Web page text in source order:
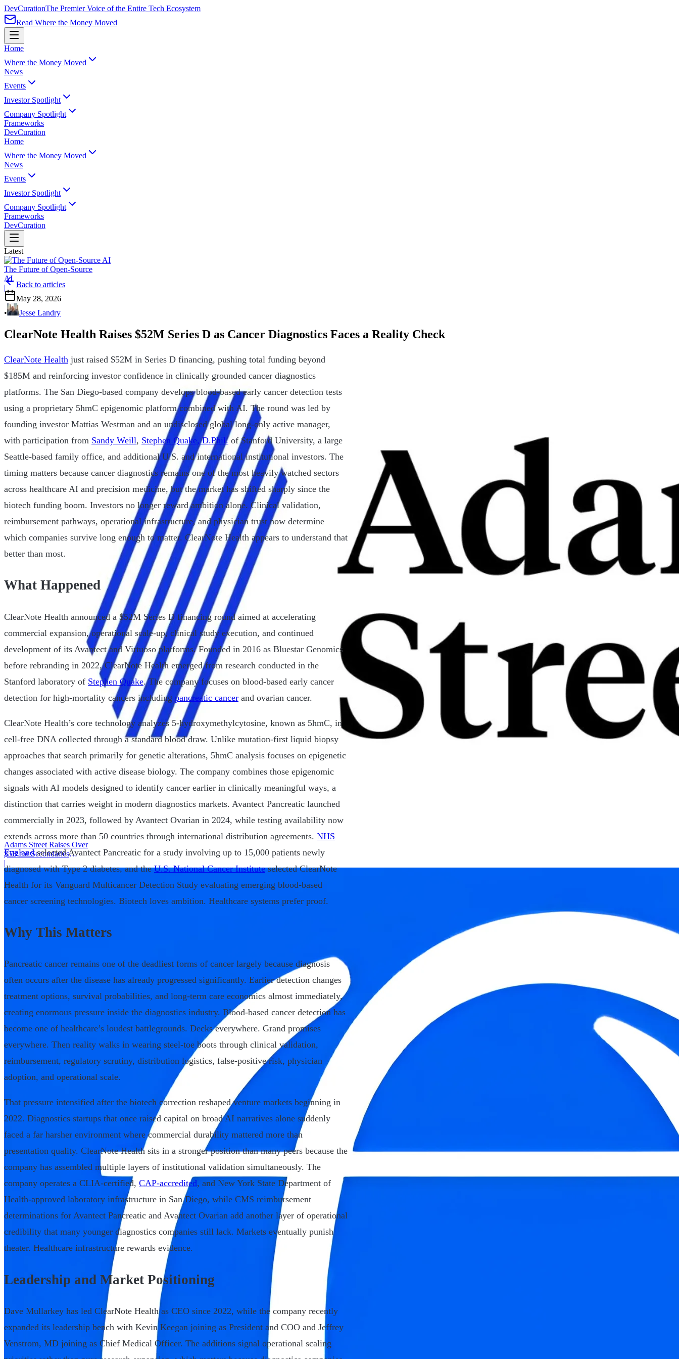
DevCurationThe Premier Voice of the Entire Tech Ecosystem
Read Where the Money Moved
Home
Where the Money Moved
News
Events
Investor Spotlight
Company Spotlight
Frameworks
DevCuration
Home
Where the Money Moved
News
Events
Investor Spotlight
Company Spotlight
Frameworks
DevCuration
Latest
The Future of Open-Source
AI
|
Adams Street Raises Over
$5B for Secondaries
Program
|
Back to articles
May 28, 2026
•
Jesse Landry
ClearNote Health Raises $52M Series D as Cancer Diagnostics Faces a Reality Check
ClearNote Health just raised $52M in Series D financing, pushing total funding beyond
$185M and reinforcing investor confidence in clinically grounded cancer diagnostics
platforms. The San Diego-based company develops blood-based early cancer detection tests
using a proprietary 5hmC epigenomic platform combined with AI. The round was led by
founding investor Mattias Westman and an undisclosed global long-only active manager,
with participation from Sandy Weill, Stephen Quake, D.Phil.of Stanford University, a large
Seattle-based family office, and additional U.S. and international institutional investors. The
timing matters because cancer diagnostics remains one of the most heavily watched sectors
across healthcare AI and precision medicine, but the market has shifted sharply since the
biotech funding boom. Investors no longer reward ambition alone. Clinical validation,
reimbursement pathways, operational infrastructure, and physician trust now determine
which companies survive long enough to matter. ClearNote Health appears to understand that
better than most.
What Happened
ClearNote Health announced a $52M Series D financing round aimed at accelerating
commercial expansion, operational scale-up, clinical study execution, and continued
development of its Avantect and Virtuoso platforms. Founded in 2016 as Bluestar Genomics
before rebranding in 2022, ClearNote Health emerged from research conducted in the
Stanford laboratory of Stephen Quake. The company focuses on blood-based early cancer
detection for high-mortality cancers including pancreatic cancer and ovarian cancer.
ClearNote Health’s core technology analyzes 5-hydroxymethylcytosine, known as 5hmC, in
cell-free DNA collected through a standard blood draw. Unlike mutation-first liquid biopsy
approaches that search primarily for genetic alterations, 5hmC analysis focuses on epigenetic
changes associated with active disease biology. The company combines those epigenomic
signals with AI models designed to identify cancer earlier in clinically meaningful ways, a
distinction that carries weight in modern diagnostics markets. Avantect Pancreatic launched
commercially in 2023, followed by Avantect Ovarian in 2024, while testing availability now
extends across more than 50 countries through international distribution agreements. NHS
Englandselected Avantect Pancreatic for a study involving up to 15,000 patients newly
diagnosed with Type 2 diabetes, and theU.S. National Cancer Instituteselected ClearNote
Health for its Vanguard Multicancer Detection Study evaluating emerging blood-based
cancer screening technologies. Biotech loves ambition. Healthcare systems prefer proof.
Why This Matters
Pancreatic cancer remains one of the deadliest forms of cancer largely because diagnosis
often occurs after the disease has already progressed significantly. Earlier detection changes
treatment options, survival probabilities, and long-term care economics almost immediately,
creating enormous pressure inside the diagnostics industry. Blood-based cancer detection has
become one of healthcare’s loudest battlegrounds. Decks everywhere. Grand promises
everywhere. Then reality walks in wearing steel-toe boots through clinical validation,
reimbursement, regulatory scrutiny, distribution logistics, false-positive risk, physician
adoption, and operational scale.
That pressure intensified after the biotech correction reshaped venture markets beginning in
2022. Diagnostics startups that once raised capital on broad AI narratives alone suddenly
faced a far harsher environment where commercial durability mattered more than
presentation quality. ClearNote Health sits in a stronger position than many peers because the
company has assembled multiple layers of institutional validation simultaneously. The
company operates a CLIA-certified, CAP-accredited, and New York State Department of
Health-approved laboratory infrastructure in San Diego, while CMS reimbursement
determinations for Avantect Pancreatic and Avantect Ovarian add another layer of operational
credibility that many younger diagnostics companies still lack. Markets eventually punish
theater. Healthcare infrastructure rewards evidence.
Leadership and Market Positioning
Dave Mullarkey has led ClearNote Health as CEO since 2022, while the company recently
expanded its leadership bench with Kevin Keegan joining as President and COO and Jeffrey
Venstrom, MD joining as Chief Medical Officer. The additions signal operational scaling